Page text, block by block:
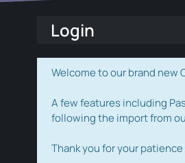
Login
Welcome to our brand new
A few features including
following the import from
Thank you for your